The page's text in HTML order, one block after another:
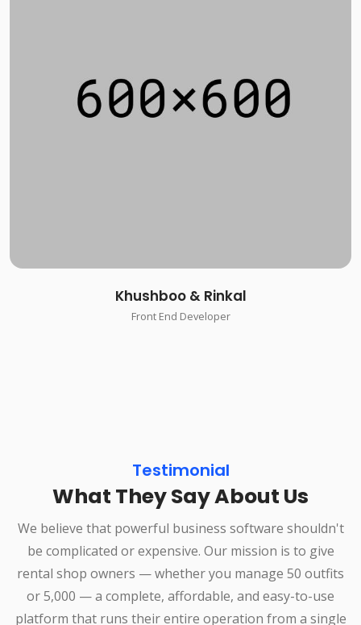
Khushboo & Rinkal
Front End Developer
Testimonial
What They Say About Us
We believe that powerful business software shouldn't
be complicated or expensive. Our mission is to give
rental shop owners — whether you manage 50 outfits
or 5,000 — a complete, affordable, and easy-to-use
platform that runs their entire operation from a single